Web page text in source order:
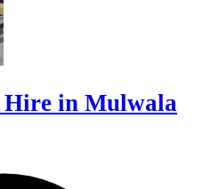
in Mulwala